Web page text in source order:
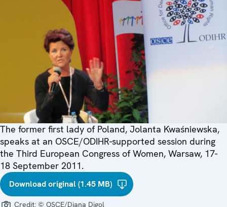
The former first lady of Poland, Jolanta Kwaśniewska,
speaks at an OSCE/ODIHR-supported session during
the Third European Congress of Women, Warsaw, 17-
18 September 2011.
Download original (1.45 MB)
Credit: © OSCE/Diana Digol